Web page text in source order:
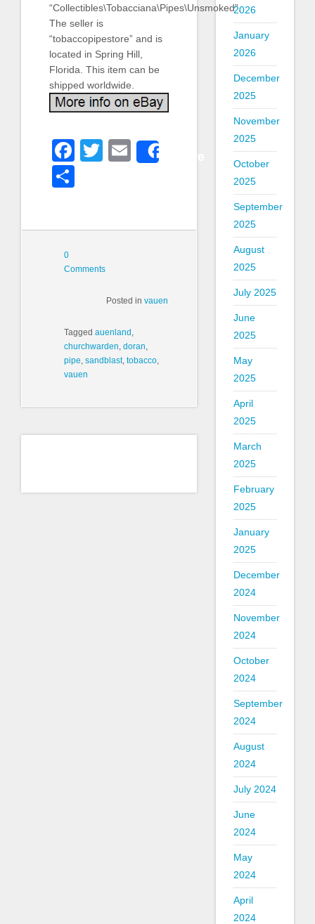
“Collectibles\Tobacciana\Pipes\Unsmoked”.
The seller is
“tobaccopipestore” and is
located in Spring Hill,
Florida. This item can be
shipped worldwide.
Facebook
Twitter
Email
0
Comments
Posted invauen
Tagged auenland
churchwarden doran
pipe sandblast, tobacco
vauen
2026
January
2026
December
2025
November
2025
October
2025
September
2025
August
2025
July 2025
June
2025
May
2025
April
2025
March
2025
February
2025
January
2025
December
2024
November
2024
October
2024
September
2024
August
2024
July 2024
June
2024
May
2024
April
2024